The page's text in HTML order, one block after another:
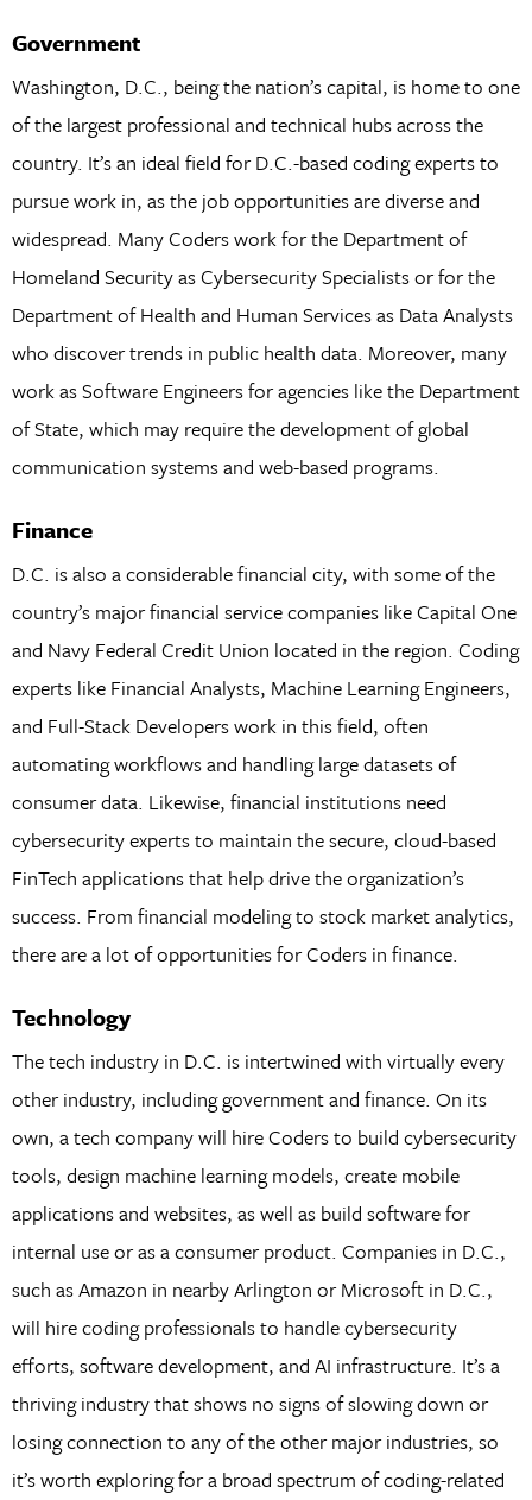
Government
Washington, D.C., being the nation’s capital, is home to one
of the largest professional and technical hubs across the
country. It’s an ideal field for D.C.-based coding experts to
pursue work in, as the job opportunities are diverse and
widespread. Many Coders work for the Department of
Homeland Security as Cybersecurity Specialists or for the
Department of Health and Human Services as Data Analysts
who discover trends in public health data. Moreover, many
work as Software Engineers for agencies like the Department
of State, which may require the development of global
communication systems and web-based programs.
Finance
D.C. is also a considerable financial city, with some of the
country’s major financial service companies like Capital One
and Navy Federal Credit Union located in the region. Coding
experts like Financial Analysts, Machine Learning Engineers,
and Full-Stack Developers work in this field, often
automating workflows and handling large datasets of
consumer data. Likewise, financial institutions need
cybersecurity experts to maintain the secure, cloud-based
FinTech applications that help drive the organization’s
success. From financial modeling to stock market analytics,
there are a lot of opportunities for Coders in finance.
Technology
The tech industry in D.C. is intertwined with virtually every
other industry, including government and finance. On its
own, a tech company will hire Coders to build cybersecurity
tools, design machine learning models, create mobile
applications and websites, as well as build software for
internal use or as a consumer product. Companies in D.C.,
such as Amazon in nearby Arlington or Microsoft in D.C.,
will hire coding professionals to handle cybersecurity
efforts, software development, and AI infrastructure. It’s a
thriving industry that shows no signs of slowing down or
losing connection to any of the other major industries, so
it’s worth exploring for a broad spectrum of coding-related